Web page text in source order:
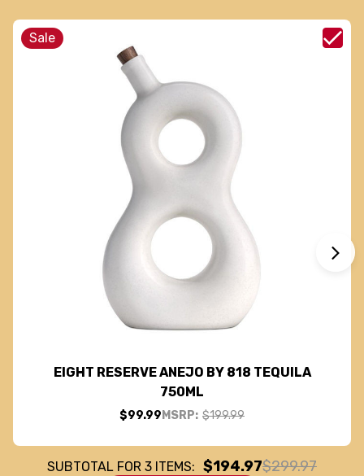
Sale
EIGHT RESERVE ANEJO BY 818 TEQUILA
750ML
$99.99 MSRP: $199.99
SUBTOTAL FOR 3 ITEMS: $194.97$299.97